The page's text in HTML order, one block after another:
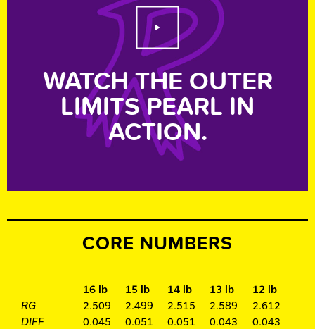
Play Video
WATCH THE OUTER
LIMITS PEARL IN
ACTION.
CORE NUMBERS
16 lb 15 lb 14 lb 13 lb
12 lb
RG
2.509 2.499 2.515 2.589
2.612
DIFF
0.045 0.051 0.051 0.043
0.043